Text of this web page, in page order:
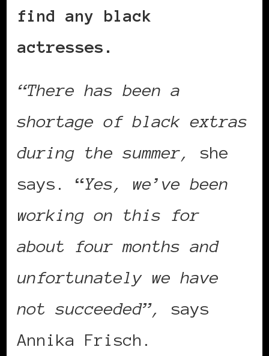
find any black
actresses.
“There has been a
shortage of black extras
during the summer,
she
says. “Yes, we’ve been
working on this for
about four months and
unfortunately we have
not succeeded”,
says
Annika Frisch.